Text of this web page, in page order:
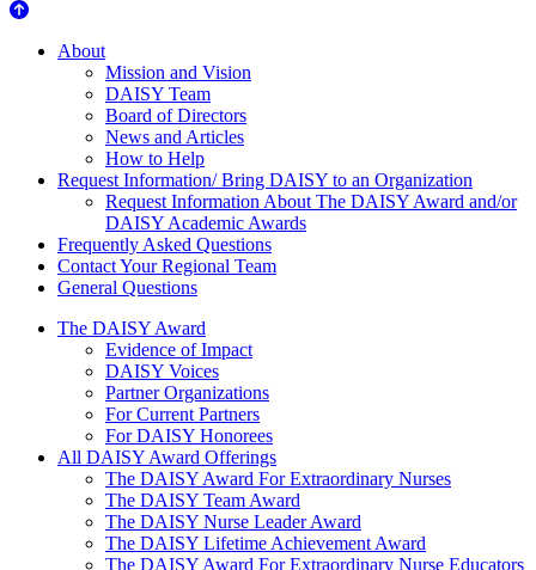
About Us
About
Mission and Vision
DAISY Team
Board of Directors
News and Articles
How to Help
Request Information/ Bring DAISY to an Organization
Request Information About The DAISY Award and/or
DAISY Academic Awards
Frequently Asked Questions
Contact Your Regional Team
General Questions
The Daisy Award
The DAISY Award
Evidence of Impact
DAISY Voices
Partner Organizations
For Current Partners
For DAISY Honorees
All DAISY Award Offerings
The DAISY Award For Extraordinary Nurses
The DAISY Team Award
The DAISY Nurse Leader Award
The DAISY Lifetime Achievement Award
The DAISY Award For Extraordinary Nurse Educators